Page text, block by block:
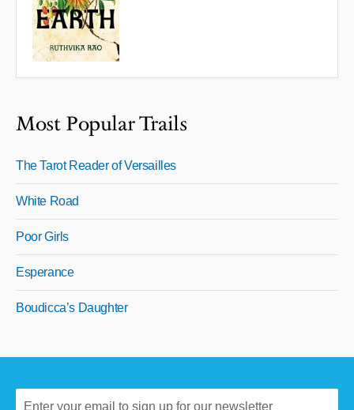
Most Popular Trails
The Tarot Reader of Versailles
White Road
Poor Girls
Esperance
Boudicca’s Daughter